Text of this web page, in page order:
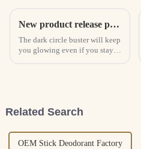
New product release pro-xylane constant light eye cream
The dark circle buster will keep
you glowing even if you stay
Related Search
OEM Stick Deodorant Factory